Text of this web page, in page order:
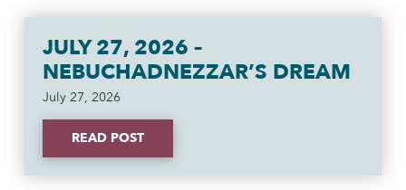
JULY 27, 2026 –
NEBUCHADNEZZAR’S DREAM
July 27, 2026
READ POST